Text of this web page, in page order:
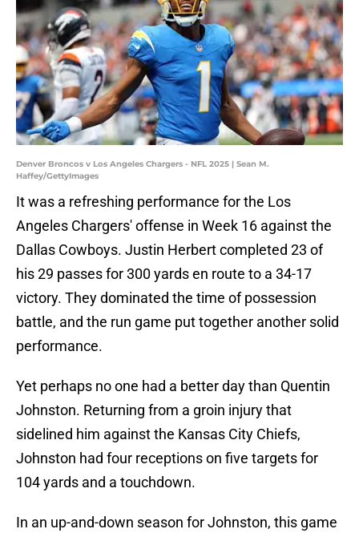
Denver Broncos v Los Angeles Chargers - NFL 2025 | Sean M.
Haffey/GettyImages
It was a refreshing performance for the Los
Angeles Chargers' offense in Week 16 against the
Dallas Cowboys. Justin Herbert completed 23 of
his 29 passes for 300 yards en route to a 34-17
victory. They dominated the time of possession
battle, and the run game put together another solid
performance.
Yet perhaps no one had a better day than Quentin
Johnston. Returning from a groin injury that
sidelined him against the Kansas City Chiefs,
Johnston had four receptions on five targets for
104 yards and a touchdown.
In an up-and-down season for Johnston, this game